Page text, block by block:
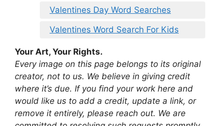
Valentines Day Word Searches
Valentines Word Search For Kids
Your Art, Your Rights.
Every image on this page belongs to its original
creator, not to us. We believe in giving credit
where it’s due. If you find your work here and
would like us to add a credit, update a link, or
remove it entirely, please reach out. We are